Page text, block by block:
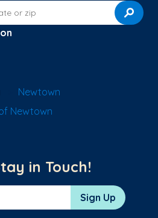
or zip
Newtown
Newtown
in Touch!
Sign Up